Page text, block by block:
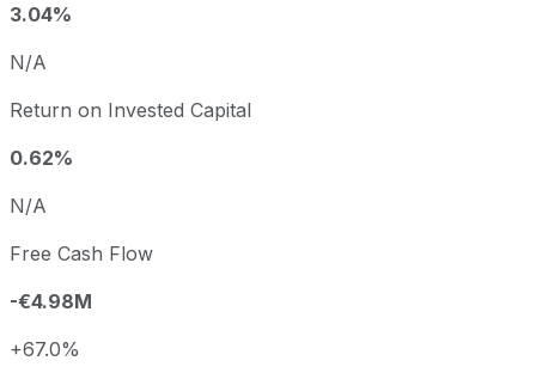
3.04%
N/A
Return on Invested Capital
0.62%
N/A
Free Cash Flow
-€4.98M
+67.0%